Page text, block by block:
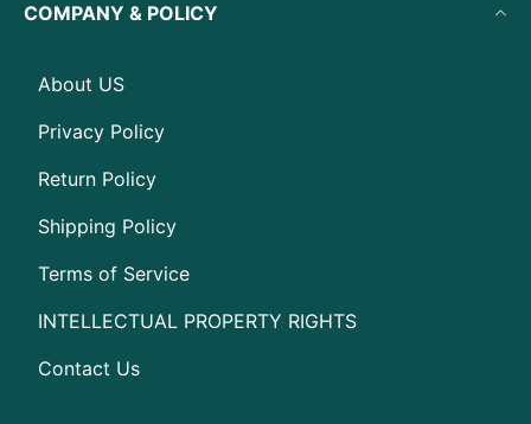
COMPANY & POLICY
About US
Privacy Policy
Return Policy
Shipping Policy
Terms of Service
INTELLECTUAL PROPERTY RIGHTS
Contact Us